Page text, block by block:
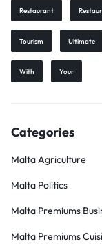
Restaurant
Tourism Ultimate
With Your
Categories
Malta Agriculture
Malta Politics
Malta Premiums
Malta Premiums